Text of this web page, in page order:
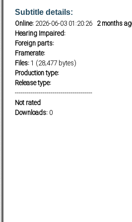
Subf2m 3.0
Subtitle details:
Online:2026-06-03 01:20:26 2 months
Hearing Impaired:
Foreign parts:
Framerate:
Files:1 (28,477 bytes)
Production type:
Release type:
---------------------------------------
Not rated
Downloads:0